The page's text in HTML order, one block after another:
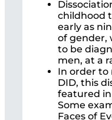
childhood
early as
of gender,
to be
men, at a
In order to
DID, this
featured in
Some
Faces of